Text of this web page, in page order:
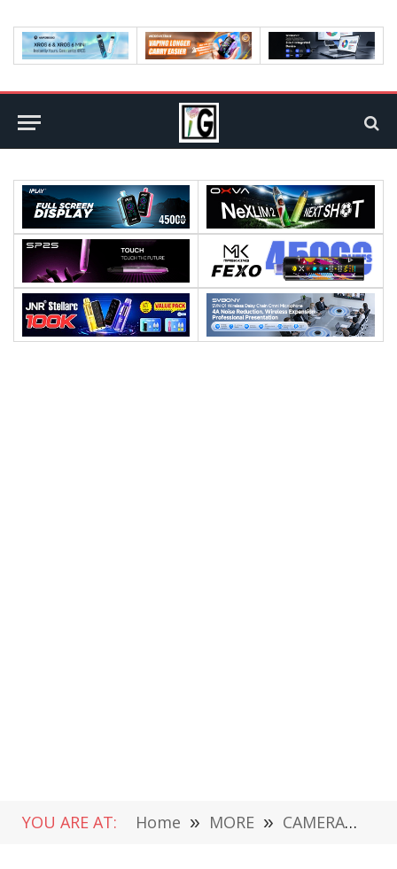
YOU ARE AT: Home » MORE » CAMERA »